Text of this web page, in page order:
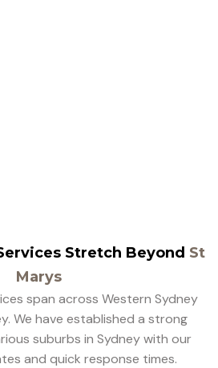
Stretch Beyond St
Marys
span across Western Sydney
We have established a strong
suburbs in Sydney with our
and quick response times.